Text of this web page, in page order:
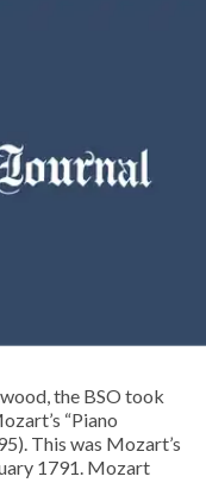
the BSO took
“Piano
This was Mozart’s
1791. Mozart